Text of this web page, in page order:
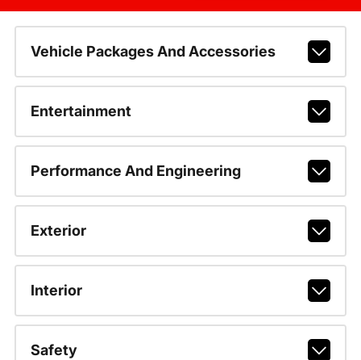
Vehicle Packages And Accessories
Entertainment
Performance And Engineering
Exterior
Interior
Safety